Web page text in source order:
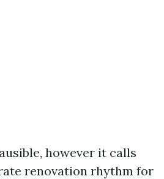
however it calls
renovation rhythm for